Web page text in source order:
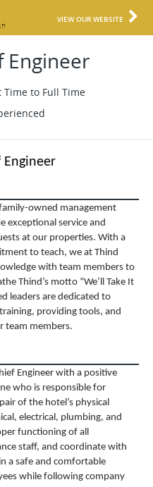
VIEW OUR WEBSITE
Engineer
Time to Full Time
Engineer
owned management
exceptional service and
at our properties. With a
to teach, we at Thind
with team members to
Thind’s motto “We’ll Take It
leaders are dedicated to
providing tools, and
team members.
Engineer with a positive
who is responsible for
of the hotel’s physical
electrical, plumbing, and
functioning of all
staff, and coordinate with
a safe and comfortable
while following company